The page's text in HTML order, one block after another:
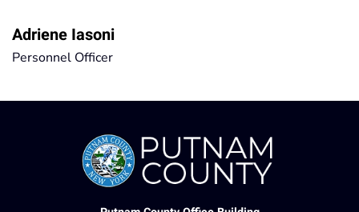
Adriene Iasoni
Personnel Officer